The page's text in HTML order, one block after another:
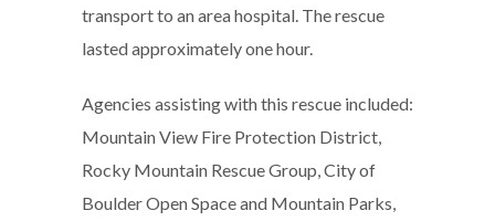
transport to an area hospital. The rescue
lasted approximately one hour.
Agencies assisting with this rescue included:
Mountain View Fire Protection District,
Rocky Mountain Rescue Group, City of
Boulder Open Space and Mountain Parks,